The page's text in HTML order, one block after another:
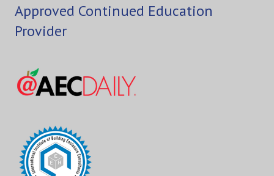
Approved Continued Education
Provider